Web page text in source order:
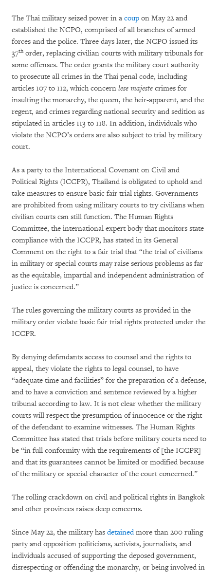
The Thai military seized power in a coup on May 22 and
established the NCPO, comprised of all branches of armed
forces and the police. Three days later, the NCPO issued its
37thorder, replacing civilian courts with military tribunals for
some offenses. The order grants the military court authority
to prosecute all crimes in the Thai penal code, including
articles 107 to 112, which concern lese majeste crimes for
insulting the monarchy, the queen, the heir-apparent, and the
regent, and crimes regarding national security and sedition as
stipulated in articles 113 to 118. In addition, individuals who
violate the NCPO’s orders are also subject to trial by military
court.
As a party to the International Covenant on Civil and
Political Rights (ICCPR), Thailand is obligated to uphold and
take measures to ensure basic fair trial rights. Governments
are prohibited from using military courts to try civilians when
civilian courts can still function. The Human Rights
Committee, the international expert body that monitors state
compliance with the ICCPR, has stated in its General
Comment on the right to a fair trial that “the trial of civilians
in military or special courts may raise serious problems as far
as the equitable, impartial and independent administration of
justice is concerned.”
The rules governing the military courts as provided in the
military order violate basic fair trial rights protected under the
ICCPR.
By denying defendants access to counsel and the rights to
appeal, they violate the rights to legal counsel, to have
“adequate time and facilities” for the preparation of a defense,
and to have a conviction and sentence reviewed by a higher
tribunal according to law. It is not clear whether the military
courts will respect the presumption of innocence or the right
of the defendant to examine witnesses. The Human Rights
Committee has stated that trials before military courts need to
be “in full conformity with the requirements of [the ICCPR]
and that its guarantees cannot be limited or modified because
of the military or special character of the court concerned.”
The rolling crackdown on civil and political rights in Bangkok
and other provinces raises deep concerns.
Since May 22, the military has detainedmore than 200 ruling
party and opposition politicians, activists, journalists, and
individuals accused of supporting the deposed government,
disrespecting or offending the monarchy, or being involved in